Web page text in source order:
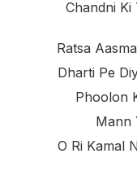
Chandni Ki
Ratsa
Dharti Pe
Phoolon
Mann
O Ri Kamal